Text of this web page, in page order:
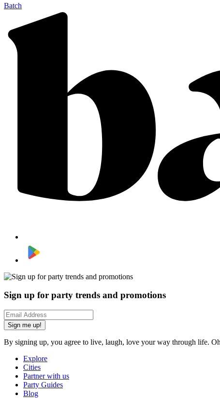
Batch
Sign up for party trends and promotions
Sign me up!
By signing up, you agree to live, laugh, love your way through life.
Explore
Cities
Partner with us
Party Guides
Blog